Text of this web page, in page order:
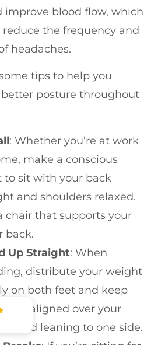
improve blood flow, which
the frequency and
headaches.
tips to help you
posture throughout
: Whether you’re at work
make a conscious
to sit with your back
and shoulders relaxed.
chair that supports your
back.
Up Straight: When
distribute your weight
on both feet and keep
aligned over your
Avoid leaning to one side.